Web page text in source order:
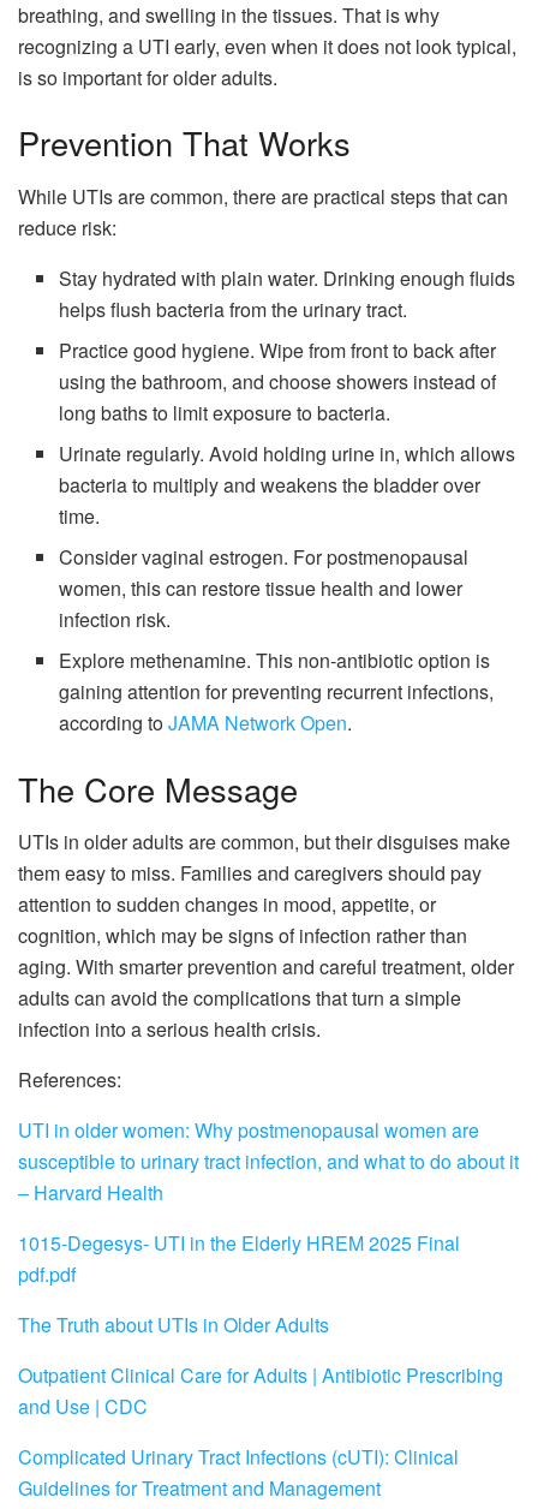
breathing, and swelling in the tissues. That is why
recognizing a UTI early, even when it does not look typical,
is so important for older adults.
Prevention That Works
While UTIs are common, there are practical steps that can
reduce risk:
Stay hydrated with plain water. Drinking enough fluids
helps flush bacteria from the urinary tract.
Practice good hygiene. Wipe from front to back after
using the bathroom, and choose showers instead of
long baths to limit exposure to bacteria.
Urinate regularly. Avoid holding urine in, which allows
bacteria to multiply and weakens the bladder over
time.
Consider vaginal estrogen. For postmenopausal
women, this can restore tissue health and lower
infection risk.
Explore methenamine. This non-antibiotic option is
gaining attention for preventing recurrent infections,
according toJAMA Network Open.
The Core Message
UTIs in older adults are common, but their disguises make
them easy to miss. Families and caregivers should pay
attention to sudden changes in mood, appetite, or
cognition, which may be signs of infection rather than
aging. With smarter prevention and careful treatment, older
adults can avoid the complications that turn a simple
infection into a serious health crisis.
References:
UTI in older women: Why postmenopausal women are
susceptible to urinary tract infection, and what to do about it
– Harvard Health
1015-Degesys- UTI in the Elderly HREM 2025 Final
pdf.pdf
The Truth about UTIs in Older Adults
Outpatient Clinical Care for Adults | Antibiotic Prescribing
and Use | CDC
Complicated Urinary Tract Infections (cUTI): Clinical
Guidelines for Treatment and Management